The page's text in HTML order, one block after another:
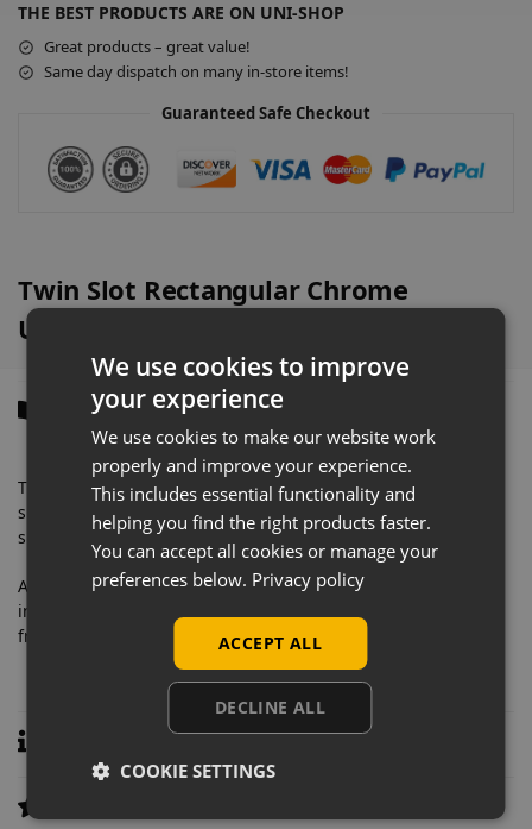
e
r
n
THE BEST PRODUCTS ARE ON UNI-SHOP
Great products – great value!
Same day dispatch on many in-store items!
Guaranteed Safe Checkout
Twin Slot Rectangular Chrome
Upright Overview
Description
These upright systems are widely used for fashion display
shelving, hardware shelving displays, shoe shop display
shelving or clothes shop garment display shelving.
A shop fitting staple, twin slot shelving is not only easy to
install but it offers simplicity and so many display options
from garment rails to shelving.
Specifications
We use cookies to improve
your experience
We use cookies to make our website work
properly and improve your experience.
This includes essential functionality and
helping you find the right products faster.
You can accept all cookies or manage your
preferences below. Privacy policy
ACCEPT ALL
DECLINE ALL
COOKIE SETTINGS